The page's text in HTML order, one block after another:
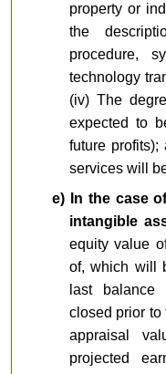
property or
the
procedure,
technology
(iv) The
expected to
future
services will
e) In the case
intangible
equity value
of, which will
last
closed prior to
appraisal
projected